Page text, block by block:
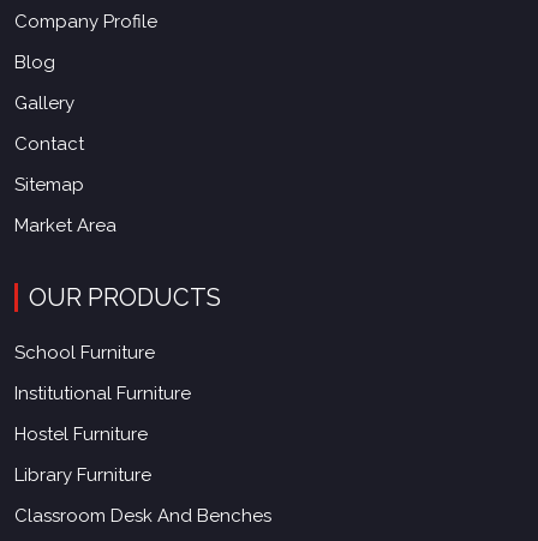
Company Profile
Blog
Gallery
Contact
Sitemap
Market Area
OUR PRODUCTS
School Furniture
Institutional Furniture
Hostel Furniture
Library Furniture
Classroom Desk And Benches